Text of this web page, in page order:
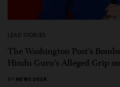
LEAD STORIES
The Washington Post’s
Hindu Guru’s Alleged Grip
BY NEWS DESK